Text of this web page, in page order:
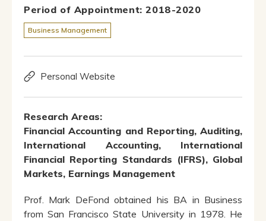
Period of Appointment: 2018-2020
Business Management
Personal Website
Research Areas:
Financial Accounting and Reporting, Auditing,
International Accounting, International
Financial Reporting Standards (IFRS), Global
Markets, Earnings Management
Prof. Mark DeFond obtained his BA in Business
from San Francisco State University in 1978. He